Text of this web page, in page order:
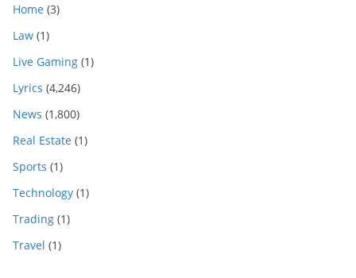
Home (3)
Law (1)
Live Gaming (1)
Lyrics (4,246)
News (1,800)
Real Estate (1)
Sports (1)
Technology (1)
Trading (1)
Travel (1)